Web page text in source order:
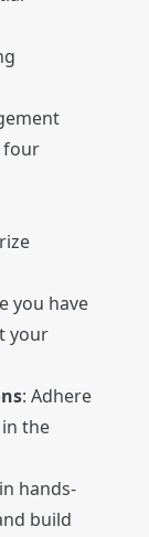
four
you have
your
: Adhere
the
hands-
build